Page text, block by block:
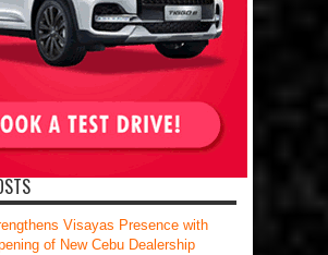
Visayas Presence with
of New Cebu Dealership